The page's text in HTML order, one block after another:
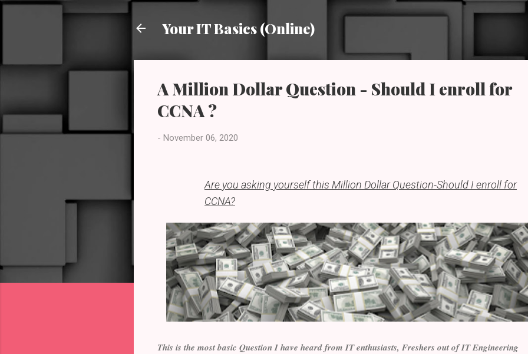
Skip to main content
Your IT Basics (Online)
A Million Dollar Question - Should I enroll for
CCNA ?
- November 06, 2020
Are you asking yourself this Million Dollar Question-Should I enroll for
CCNA?
This is the most basic Question I have heard from IT enthusiasts, Freshers out of IT Engineering